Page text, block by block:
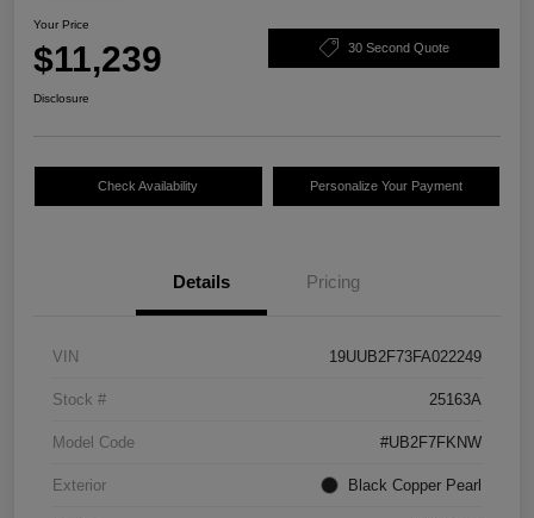
Your Price
$11,239 30 Second Quote
Disclosure
Check Availability Personalize Your Payment
Details Pricing
VIN 19UUB2F73FA022249
Stock # 25163A
Model Code #UB2F7FKNW
Exterior Black Copper Pearl